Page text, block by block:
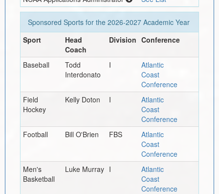
Sponsored Sports for the 2026-2027Academic Year
Sport
Head
Coach
Division Conference
Baseball
Todd
Interdonato
I
Atlantic
Coast
Conference
Field
Hockey
Kelly Doton I
Atlantic
Coast
Conference
Football
Bill O'Brien FBS
Atlantic
Coast
Conference
Men's
Basketball
Luke Murray I
Atlantic
Coast
Conference